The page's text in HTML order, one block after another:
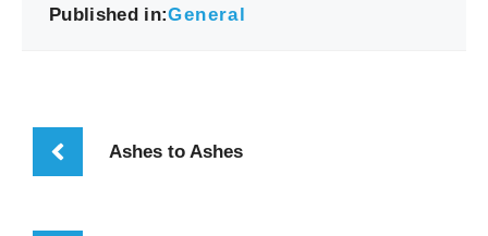
Published in:General
Ashes to Ashes